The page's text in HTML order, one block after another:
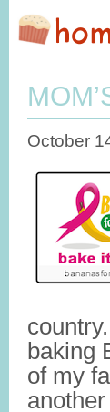
October
baking
of my